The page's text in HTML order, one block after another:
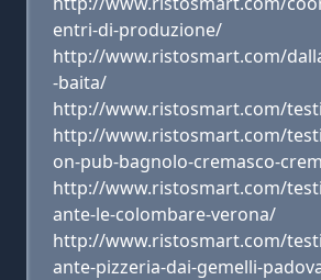
entri-di-produzione/
http://www.ristosmart.com/
-baita/
http://www.ristosmart.com/
http://www.ristosmart.com/
on-pub-bagnolo-cremasco-
http://www.ristosmart.com/
ante-le-colombare-verona/
http://www.ristosmart.com/
ante-pizzeria-dai-gemelli-